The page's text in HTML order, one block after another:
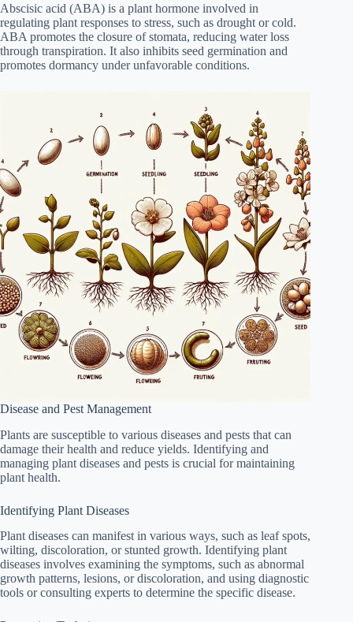
Abscisic acid (ABA) is a plant hormone involved in
regulating plant responses to stress, such as drought or cold.
ABA promotes the closure of stomata, reducing water loss
through transpiration. It also inhibits seed germination and
promotes dormancy under unfavorable conditions.
Disease and Pest Management
Plants are susceptible to various diseases and pests that can
damage their health and reduce yields. Identifying and
managing plant diseases and pests is crucial for maintaining
plant health.
Identifying Plant Diseases
Plant diseases can manifest in various ways, such as leaf spots,
wilting, discoloration, or stunted growth. Identifying plant
diseases involves examining the symptoms, such as abnormal
growth patterns, lesions, or discoloration, and using diagnostic
tools or consulting experts to determine the specific disease.